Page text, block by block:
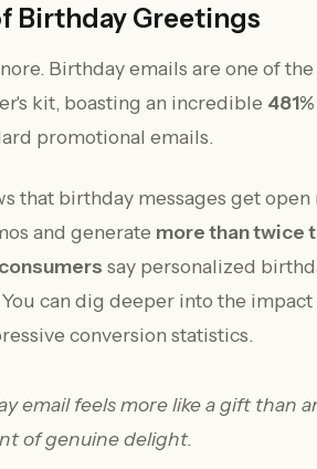
Birthday Greetings
Birthday emails are one of
kit, boasting an incredible
promotional emails.
that birthday messages get open
and generate more than twice
say personalized
can dig deeper into the impact
conversion statistics.
email feels more like a gift than
of genuine delight.